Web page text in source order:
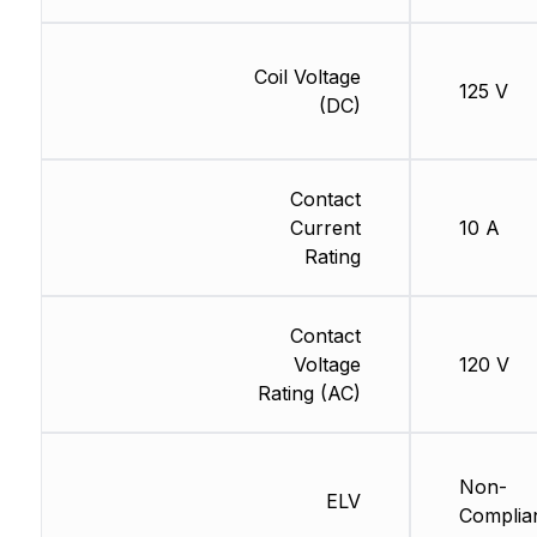
Coil Voltage
(DC)
Contact
Current
Rating
Contact
Voltage
Rating (AC)
ELV
125 V
10 A
120 V
Non-